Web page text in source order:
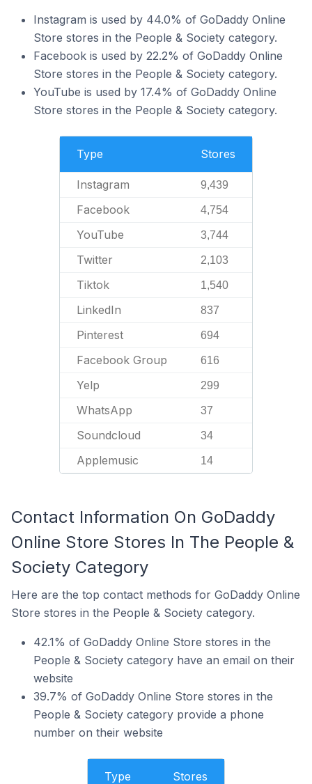
Instagram is used by 44.0% of GoDaddy Online
Store stores in the People & Society category.
Facebook is used by 22.2% of GoDaddy Online
Store stores in the People & Society category.
YouTube is used by 17.4% of GoDaddy Online
Store stores in the People & Society category.
Type Stores
Instagram 9,439
Facebook 4,754
YouTube 3,744
Twitter 2,103
Tiktok 1,540
LinkedIn 837
Pinterest 694
Facebook Group 616
Yelp 299
WhatsApp 37
Soundcloud 34
Applemusic 14
Contact Information On GoDaddy
Online Store Stores In The People &
Society Category
Here are the top contact methods for GoDaddy Online
Store stores in the People & Society category.
42.1% of GoDaddy Online Store stores in the
People & Society category have an email on their
website
39.7% of GoDaddy Online Store stores in the
People & Society category provide a phone
number on their website
Type Stores